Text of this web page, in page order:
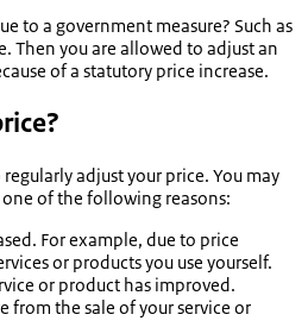
to a government measure? Such as
Then you are allowed to adjust an
of a statutory price increase.
adjust your price. You may
of the following reasons:
For example, due to price
or products you use yourself.
or product has improved.
from the sale of your service or